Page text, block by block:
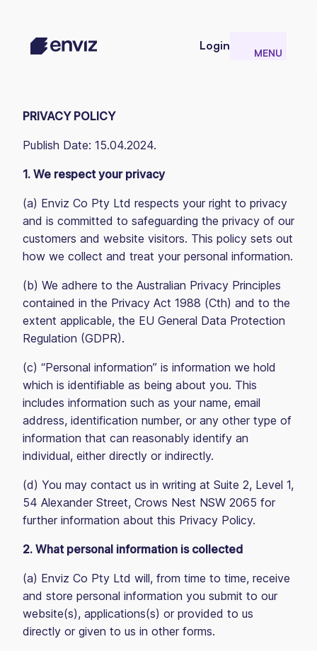
Login MENU
PRIVACY POLICY
Publish Date: 15.04.2024.
1. We respect your privacy
(a) Enviz Co Pty Ltd respects your right to privacy
and is committed to safeguarding the privacy of our
customers and website visitors. This policy sets out
how we collect and treat your personal information.
(b) We adhere to the Australian Privacy Principles
contained in the Privacy Act 1988 (Cth) and to the
extent applicable, the EU General Data Protection
Regulation (GDPR).
(c) “Personal information” is information we hold
which is identifiable as being about you. This
includes information such as your name, email
address, identification number, or any other type of
information that can reasonably identify an
individual, either directly or indirectly.
(d) You may contact us in writing at Suite 2, Level 1,
54 Alexander Street, Crows Nest NSW 2065 for
further information about this Privacy Policy.
2. What personal information is collected
(a) Enviz Co Pty Ltd will, from time to time, receive
and store personal information you submit to our
website(s), applications(s) or provided to us
directly or given to us in other forms.